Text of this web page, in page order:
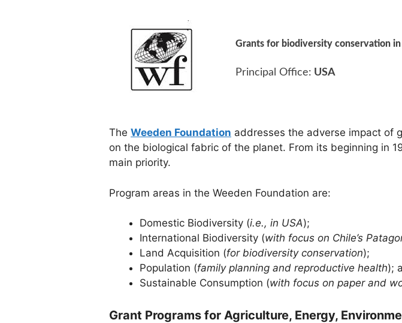
Grants for biodiversity conservation in
Principal Office: USA
The Weeden Foundation addresses the adverse impact of
on the biological fabric of the planet. From its beginning in
main priority.
Program areas in the Weeden Foundation are:
Domestic Biodiversity (i.e., in USA);
International Biodiversity (with focus on Chile’s
Land Acquisition (for biodiversity conservation);
Population (family planning and reproductive health);
Sustainable Consumption (with focus on paper and
Grant Programs for Agriculture, Energy,